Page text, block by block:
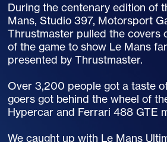
During the centenary edition of
Mans, Studio 397, Motorsport
Thrustmaster pulled the covers
of the game to show Le Mans
presented by Thrustmaster.
Over 3,200 people got a taste
goers got behind the wheel of
Hypercar and Ferrari 488 GTE
We caught up with Le Mans